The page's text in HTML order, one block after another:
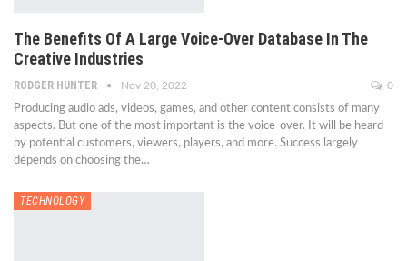
The Benefits Of A Large Voice-Over Database In The
Creative Industries
RODGER HUNTER Nov 20, 2022 0
Producing audio ads, videos, games, and other content consists of many
aspects. But one of the most important is the voice-over. It will be heard
by potential customers, viewers, players, and more. Success largely
depends on choosing the…
TECHNOLOGY